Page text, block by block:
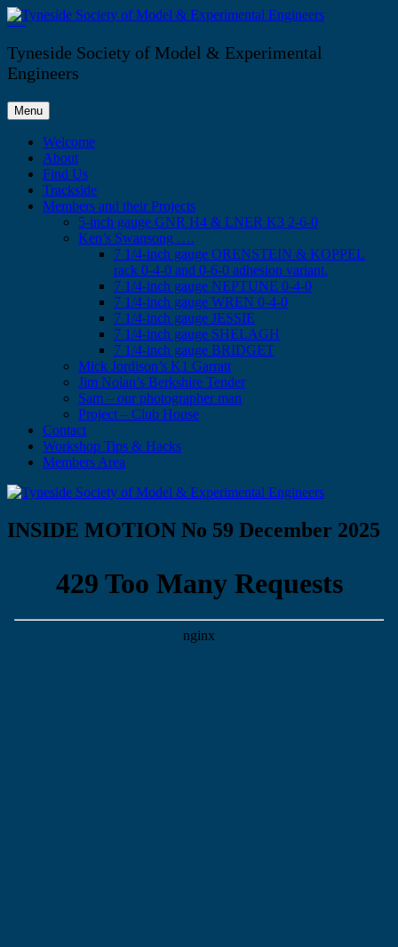
Skip
to
content
Tyneside Society of Model & Experimental
Engineers
Menu
Welcome
About
Find Us
Trackside
Members and their Projects
5-inch gauge GNR H4 & LNER K3 2-6-0
Ken’s Swansong ….
7 1/4-inch gauge ORENSTEIN & KOPPEL
rack 0-4-0 and 0-6-0 adhesion variant.
7 1/4-inch gauge NEPTUNE 0-4-0
7 1/4-inch gauge WREN 0-4-0
7 1/4-inch gauge JESSIE
7 1/4-inch gauge SHELAGH
7 1/4-inch gauge BRIDGET
Mick Jordison’s K1 Garratt
Jim Nolan’s Berkshire Tender
Sam – our photographer man
Project – Club House
Contact
Workshop Tips & Hacks
Members Area
INSIDE MOTION No 59 December 2025